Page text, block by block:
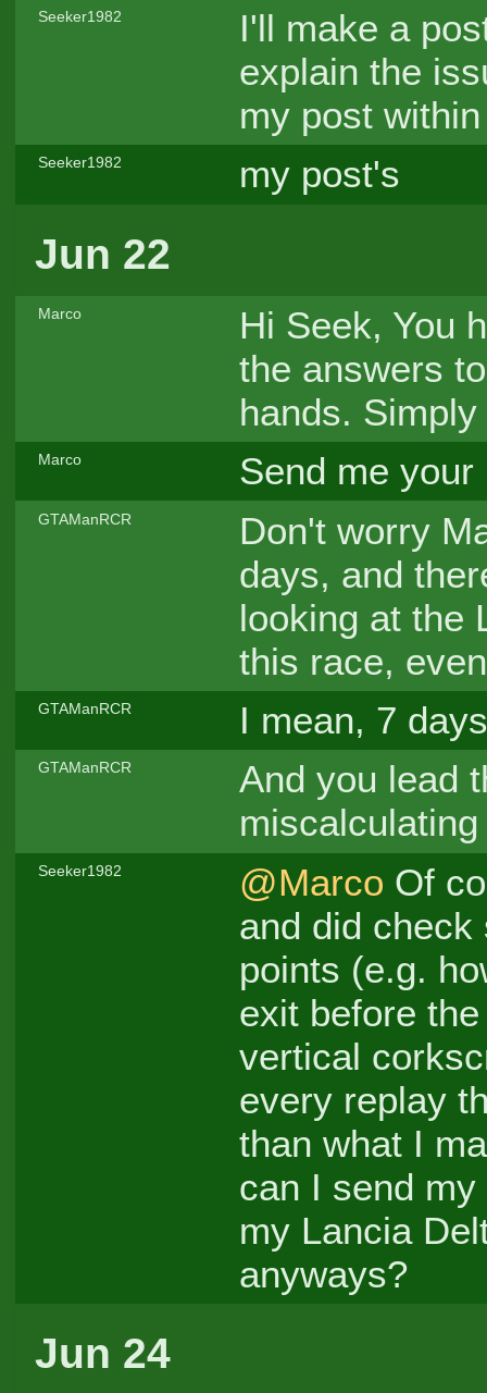
Seeker1982
I'll make a
explain the
my post
Seeker1982 my post's
Jun 22
Marco
Hi Seek, You
the answers
hands.
Marco Send me
GTAManRCR
Don't worry
days, and
looking at the
this race,
GTAManRCR I mean, 7
GTAManRCR
And you lead
miscalculating
Seeker1982 @Marco Of
and did
points (e.g.
exit before
vertical
every replay
than what I
can I send
my Lancia
anyways?
Jun 24